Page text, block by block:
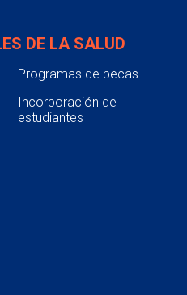
DE LA SALUD
Programas de becas
Incorporación de
estudiantes